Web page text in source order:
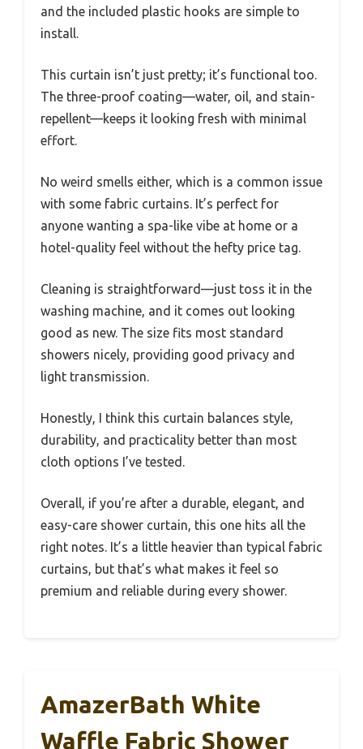
and the included plastic hooks are simple to
install.
This curtain isn’t just pretty; it’s functional too.
The three-proof coating—water, oil, and stain-
repellent—keeps it looking fresh with minimal
effort.
No weird smells either, which is a common issue
with some fabric curtains. It’s perfect for
anyone wanting a spa-like vibe at home or a
hotel-quality feel without the hefty price tag.
Cleaning is straightforward—just toss it in the
washing machine, and it comes out looking
good as new. The size fits most standard
showers nicely, providing good privacy and
light transmission.
Honestly, I think this curtain balances style,
durability, and practicality better than most
cloth options I’ve tested.
Overall, if you’re after a durable, elegant, and
easy-care shower curtain, this one hits all the
right notes. It’s a little heavier than typical fabric
curtains, but that’s what makes it feel so
premium and reliable during every shower.
AmazerBath White
Waffle Fabric Shower